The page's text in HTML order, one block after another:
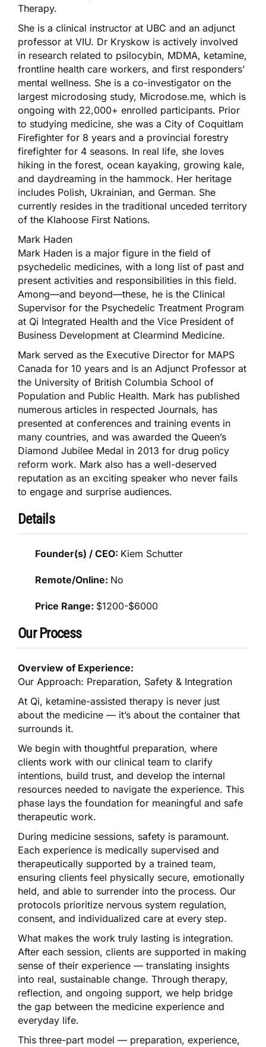
Therapy.
She is a clinical instructor at UBC and an adjunct
professor at VIU. Dr Kryskow is actively involved
in research related to psilocybin, MDMA, ketamine,
frontline health care workers, and first responders’
mental wellness. She is a co-investigator on the
largest microdosing study, Microdose.me, which is
ongoing with 22,000+ enrolled participants. Prior
to studying medicine, she was a City of Coquitlam
Firefighter for 8 years and a provincial forestry
firefighter for 4 seasons. In real life, she loves
hiking in the forest, ocean kayaking, growing kale,
and daydreaming in the hammock. Her heritage
includes Polish, Ukrainian, and German. She
currently resides in the traditional unceded territory
of the Klahoose First Nations.
Mark Haden
Mark Haden is a major figure in the field of
psychedelic medicines, with a long list of past and
present activities and responsibilities in this field.
Among—and beyond—these, he is the Clinical
Supervisor for the Psychedelic Treatment Program
at Qi Integrated Health and the Vice President of
Business Development at Clearmind Medicine.
Mark served as the Executive Director for MAPS
Canada for 10 years and is an Adjunct Professor at
the University of British Columbia School of
Population and Public Health. Mark has published
numerous articles in respected Journals, has
presented at conferences and training events in
many countries, and was awarded the Queen’s
Diamond Jubilee Medal in 2013 for drug policy
reform work. Mark also has a well-deserved
reputation as an exciting speaker who never fails
to engage and surprise audiences.
Details
Founder(s) / CEO: Kiem Schutter
Remote/Online: No
Price Range: $1200-$6000
Our Process
Overview of Experience:
Our Approach: Preparation, Safety & Integration
At Qi, ketamine-assisted therapy is never just
about the medicine — it’s about the container that
surrounds it.
We begin with thoughtful preparation, where
clients work with our clinical team to clarify
intentions, build trust, and develop the internal
resources needed to navigate the experience. This
phase lays the foundation for meaningful and safe
therapeutic work.
During medicine sessions, safety is paramount.
Each experience is medically supervised and
therapeutically supported by a trained team,
ensuring clients feel physically secure, emotionally
held, and able to surrender into the process. Our
protocols prioritize nervous system regulation,
consent, and individualized care at every step.
What makes the work truly lasting is integration.
After each session, clients are supported in making
sense of their experience — translating insights
into real, sustainable change. Through therapy,
reflection, and ongoing support, we help bridge
the gap between the medicine experience and
everyday life.
This three-part model — preparation, experience,